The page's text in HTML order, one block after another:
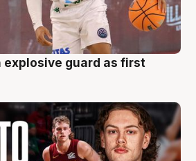
explosive guard as first